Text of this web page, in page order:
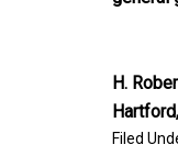
H.
Filed